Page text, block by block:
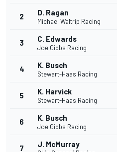
2 D. Ragan
Michael Waltrip Racing
3 C. Edwards
Joe Gibbs Racing
4 K. Busch
Stewart-Haas Racing
5 K. Harvick
Stewart-Haas Racing
6 K. Busch
Joe Gibbs Racing
7 J. McMurray